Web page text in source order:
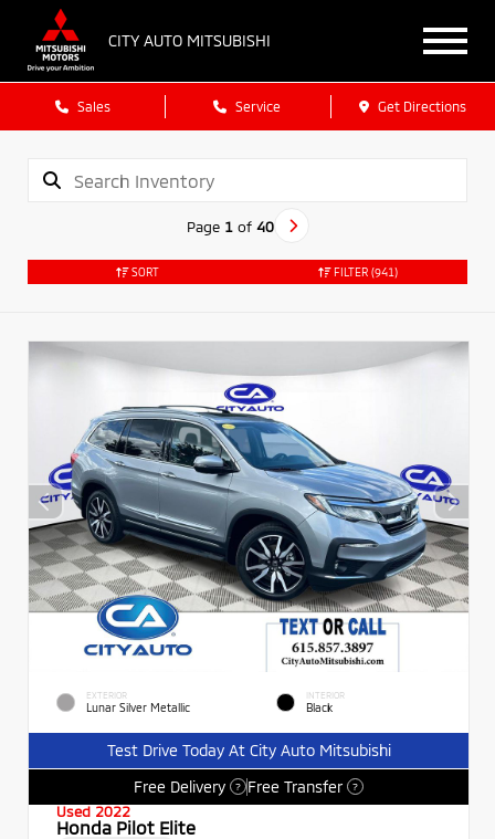
CITY AUTO MITSUBISHI
Sales Service Get Directions
Page 1of 40
SORT FILTER (941)
EXTERIOR
Lunar Silver Metallic
INTERIOR
Black
Test Drive Today At City Auto Mitsubishi
Free Delivery
? Free Transfer ?
Used 2022
Honda Pilot Elite